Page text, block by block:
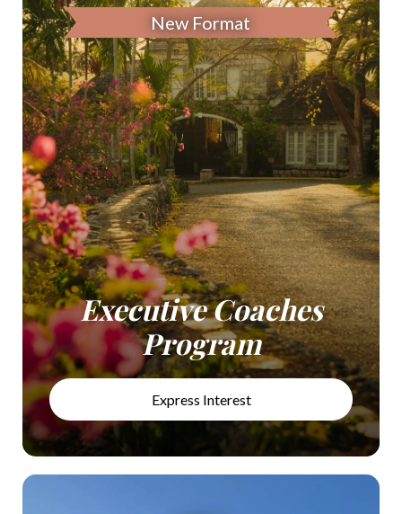
New Format
Executive Coaches
Program
Express Interest